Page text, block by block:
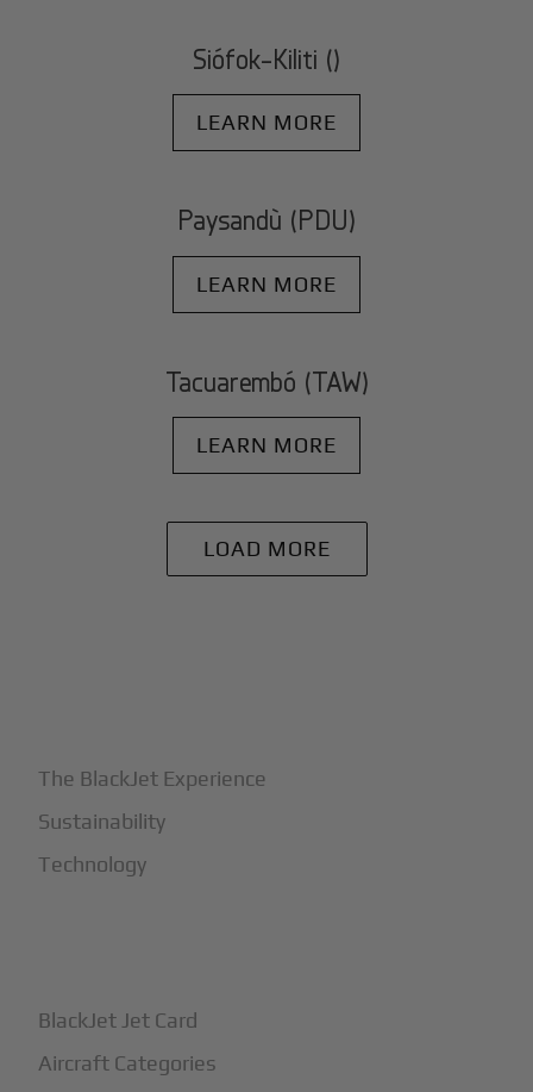
Siófok-Kiliti ()
LEARN MORE
Paysandù (PDU)
LEARN MORE
Tacuarembó (TAW)
LEARN MORE
LOAD MORE
The BlackJet Experience
Sustainability
Technology
BlackJet Jet Card
Aircraft Categories